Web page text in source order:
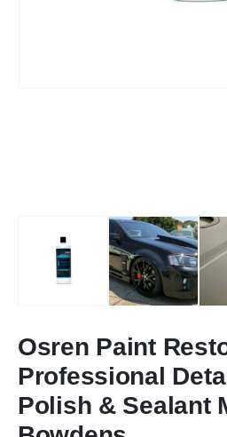
Osren Paint
Professional
Polish & Sealant